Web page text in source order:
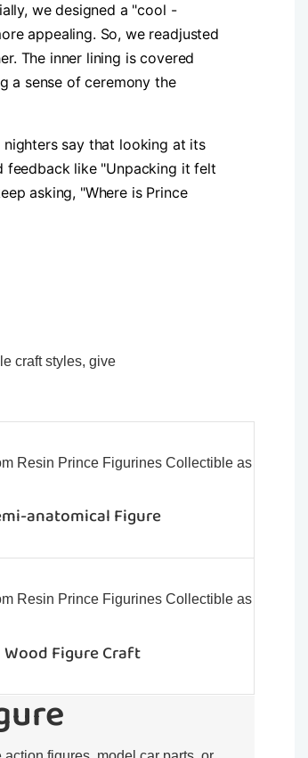
we designed a "cool -
appealing. So, we readjusted
The inner lining is covered
a sense of ceremony the
say that looking at its
feedback like "Unpacking it felt
asking, "Where is Prince
craft styles, give
anatomical Figure
Wood Figure Craft